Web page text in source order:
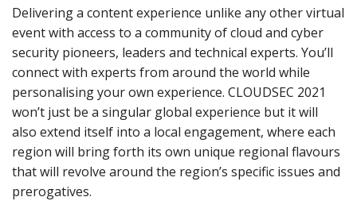
Delivering a content experience unlike any other virtual
event with access to a community of cloud and cyber
security pioneers, leaders and technical experts. You’ll
connect with experts from around the world while
personalising your own experience. CLOUDSEC 2021
won’t just be a singular global experience but it will
also extend itself into a local engagement, where each
region will bring forth its own unique regional flavours
that will revolve around the region’s specific issues and
prerogatives.